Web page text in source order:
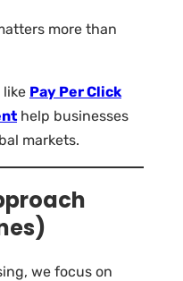
more than
like Pay Per Click
help businesses
markets.
we focus on